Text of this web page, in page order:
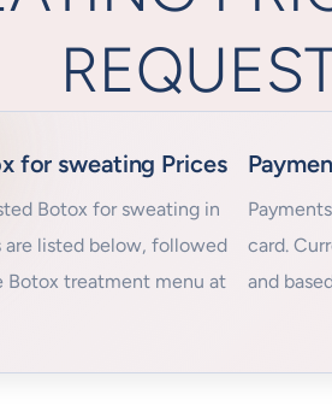
for sweating Prices
Botox for sweating in
are listed below, followed
Botox treatment menu at
card.
and